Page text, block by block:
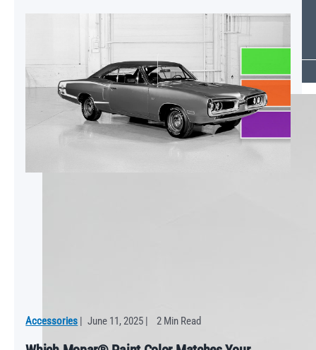
Keep Your vehicle running smoothly with Essential Care
VIEW ALL
NEWS
Accessories | June 11, 2025 | 2 Min Read